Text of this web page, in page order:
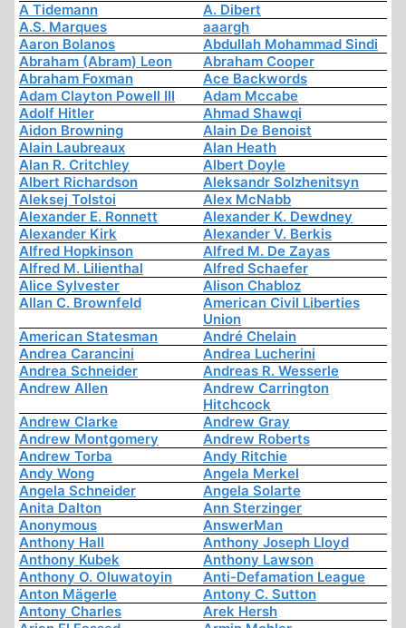
A Tidemann
A. Dibert
A.S. Marques
aaargh
Aaron Bolanos
Abdullah Mohammad Sindi
Abraham (Abram) Leon
Abraham Cooper
Abraham Foxman
Ace Backwords
Adam Clayton Powell III
Adam Mccabe
Adolf Hitler
Ahmad Shawqi
Aidon Browning
Alain De Benoist
Alain Laubreaux
Alan Heath
Alan R. Critchley
Albert Doyle
Albert Richardson
Aleksandr Solzhenitsyn
Aleksej Tolstoi
Alex McNabb
Alexander E. Ronnett
Alexander K. Dewdney
Alexander Kirk
Alexander V. Berkis
Alfred Hopkinson
Alfred M. De Zayas
Alfred M. Lilienthal
Alfred Schaefer
Alice Sylvester
Alison Chabloz
Allan C. Brownfeld
American Civil Liberties
Union
American Statesman
André Chelain
Andrea Carancini
Andrea Lucherini
Andrea Schneider
Andreas R. Wesserle
Andrew Allen
Andrew Carrington
Hitchcock
Andrew Clarke
Andrew Gray
Andrew Montgomery
Andrew Roberts
Andrew Torba
Andy Ritchie
Andy Wong
Angela Merkel
Angela Schneider
Angela Solarte
Anita Dalton
Ann Sterzinger
Anonymous
AnswerMan
Anthony Hall
Anthony Joseph Lloyd
Anthony Kubek
Anthony Lawson
Anthony O. Oluwatoyin
Anti-Defamation League
Anton Mägerle
Antony C. Sutton
Antony Charles
Arek Hersh